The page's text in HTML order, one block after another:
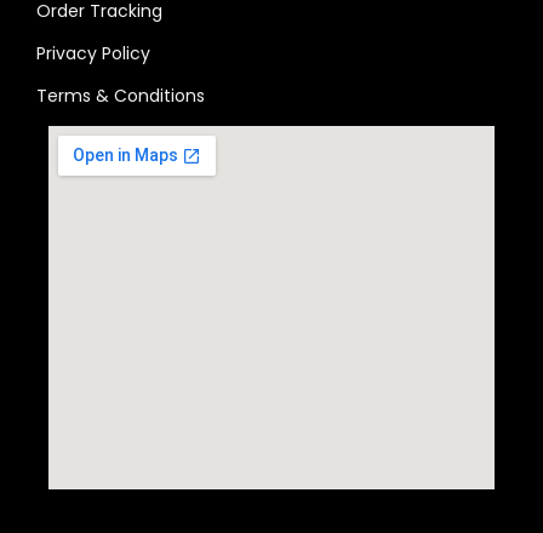
Order Tracking
Privacy Policy
Terms & Conditions